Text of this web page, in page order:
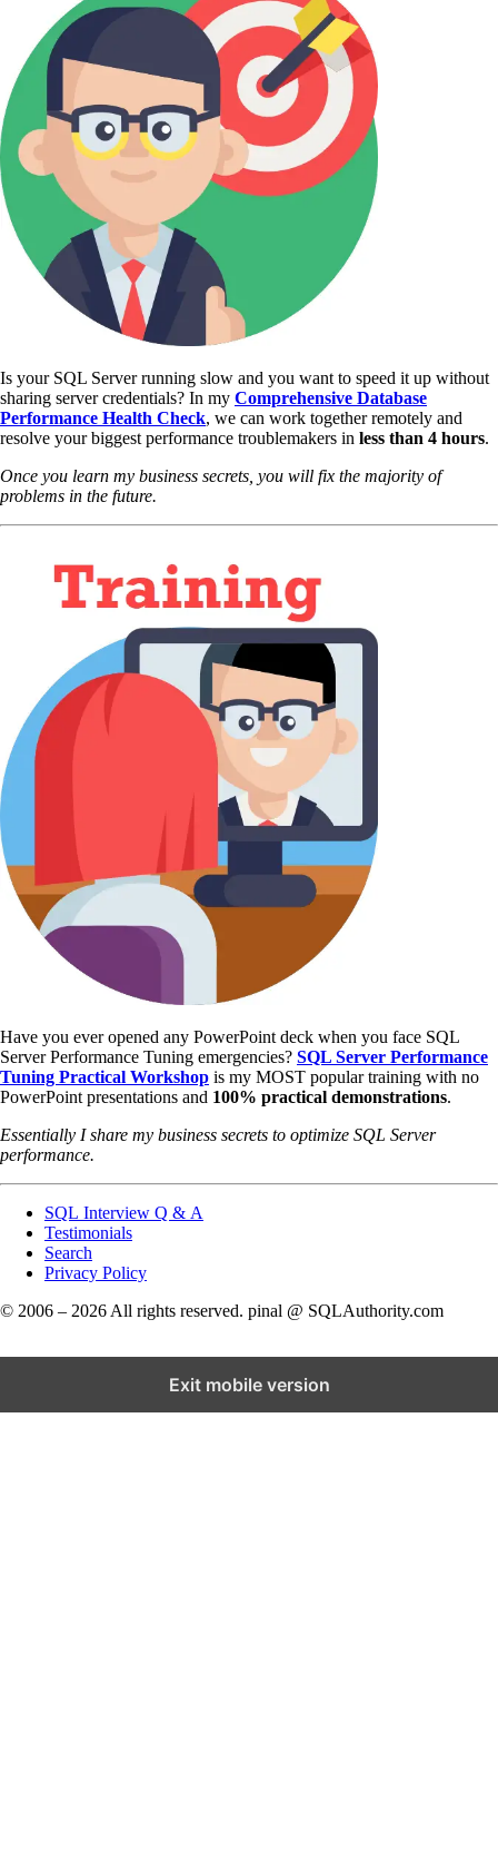
Is your SQL Server running slow and you want to speed it up without
sharing server credentials? In my Comprehensive Database
Performance Health Check, we can work together remotely and
resolve your biggest performance troublemakers in less than 4 hours.
Once you learn my business secrets, you will fix the majority of
problems in the future.
Have you ever opened any PowerPoint deck when you face SQL
Server Performance Tuning emergencies? SQL Server Performance
Tuning Practical Workshop is my MOST popular training with no
PowerPoint presentations and 100% practical demonstrations.
Essentially I share my business secrets to optimize SQL Server
performance.
SQL Interview Q & A
Testimonials
Search
Privacy Policy
© 2006 – 2026 All rights reserved. pinal @ SQLAuthority.com
Exit mobile version